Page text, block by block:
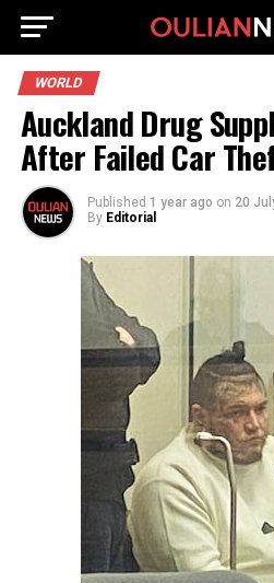
WORLD
Auckland Drug
After Failed Car
Published 1 year ago on 20
By Editorial